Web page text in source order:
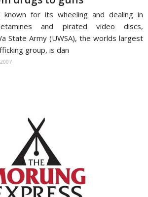
known for its wheeling and dealing in
and pirated video discs,
State Army (UWSA), the worlds largest
group, is dan